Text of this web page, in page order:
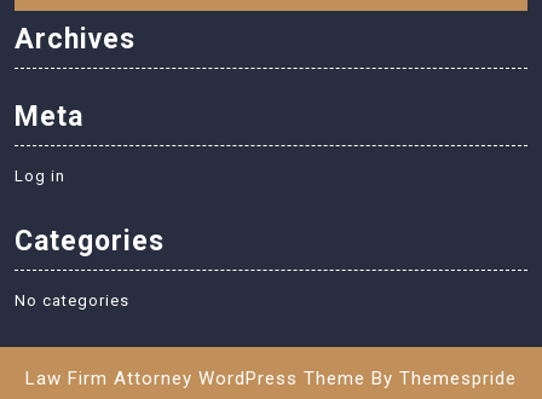
Archives
Meta
Log in
Categories
No categories
Law Firm Attorney WordPress Theme By Themespride